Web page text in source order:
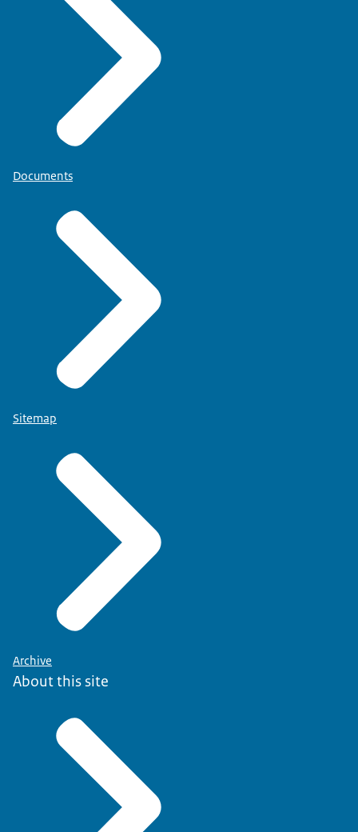
Documents
Sitemap
Archive
About this site